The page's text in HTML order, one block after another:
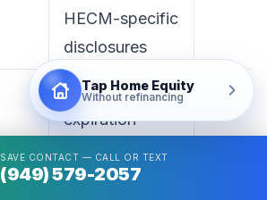
HECM-specific
disclosures
Rescission
expiration
wire
Tap Home Equity
Without refinancing
SAVE CONTACT — CALL OR TEXT
(949) 579-2057